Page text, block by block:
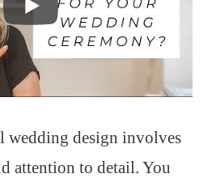
wedding design involves
attention to detail. You